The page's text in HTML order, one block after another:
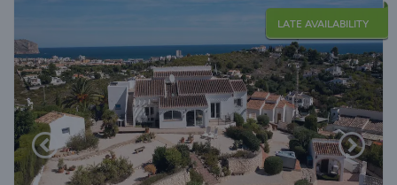
LATE AVAILABILITY